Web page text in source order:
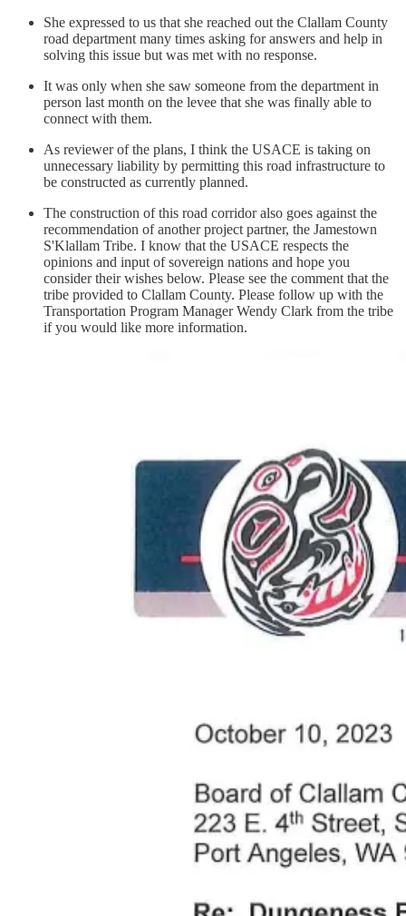
She expressed to us that she reached out the Clallam County
road department many times asking for answers and help in
solving this issue but was met with no response.
It was only when she saw someone from the department in
person last month on the levee that she was finally able to
connect with them.
As reviewer of the plans, I think the USACE is taking on
unnecessary liability by permitting this road infrastructure to
be constructed as currently planned.
The construction of this road corridor also goes against the
recommendation of another project partner, the Jamestown
S'Klallam Tribe. I know that the USACE respects the
opinions and input of sovereign nations and hope you
consider their wishes below. Please see the comment that the
tribe provided to Clallam County. Please follow up with the
Transportation Program Manager Wendy Clark from the tribe
if you would like more information.